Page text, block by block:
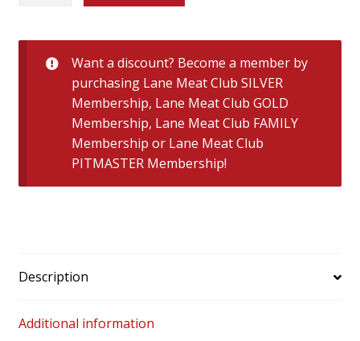
Texas
Quail
Want a discount? Become a member by
purchasing Lane Meat Club SILVER
Membership, Lane Meat Club GOLD
Membership, Lane Meat Club FAMILY
Membership or Lane Meat Club
PITMASTER Membership!
Description
Additional information